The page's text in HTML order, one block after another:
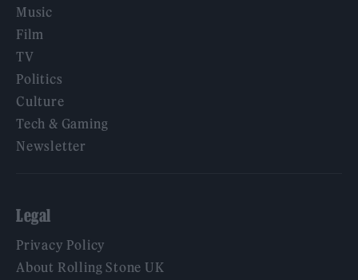
Music
Film
TV
Politics
Culture
Tech & Gaming
Newsletter
Legal
Privacy Policy
About Rolling Stone UK